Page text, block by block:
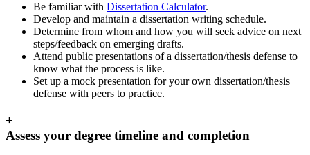
Be familiar with Dissertation Calculator.
Develop and maintain a dissertation writing schedule.
Determine from whom and how you will seek advice on next
steps/feedback on emerging drafts.
Attend public presentations of a dissertation/thesis defense to
know what the process is like.
Set up a mock presentation for your own dissertation/thesis
defense with peers to practice.
+
Assess your degree timeline and completion